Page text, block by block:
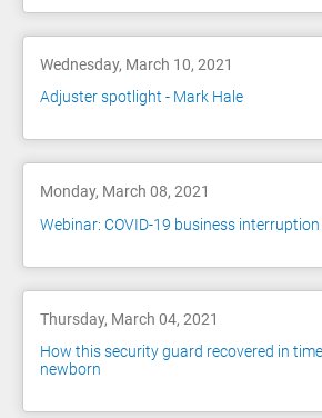
Wednesday, March 10, 2021
Adjuster spotlight - Mark Hale
Monday, March 08, 2021
Webinar: COVID-19 business
Thursday, March 04, 2021
How this security guard recovered in
newborn